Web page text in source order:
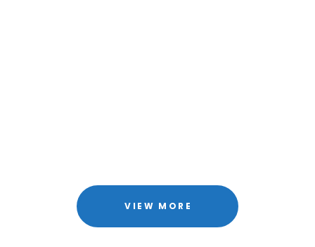
VIEW MORE